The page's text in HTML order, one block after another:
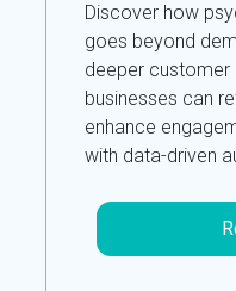
Discover how
goes beyond
deeper customer
businesses can
enhance
with data-driven